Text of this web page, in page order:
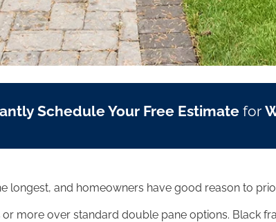
Schedule Your Free Estimatefor
longest, and homeowners have good reason to
more over standard double pane options. Black